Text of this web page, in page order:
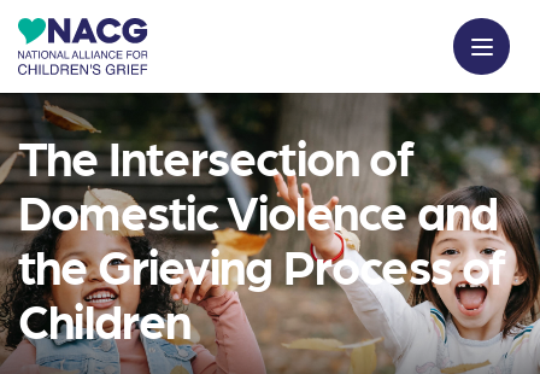
The Intersection of
Domestic Violence and
the Grieving Process of
Children